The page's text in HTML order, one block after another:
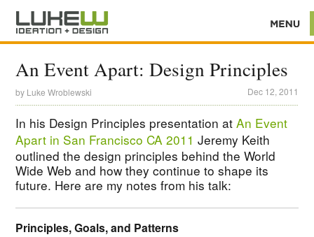
An Event Apart: Design Principles
by Luke Wroblewski Dec 12, 2011
In his Design Principles presentation atAn Event
Apart in San Francisco CA 2011 Jeremy Keith
outlined the design principles behind the World
Wide Web and how they continue to shape its
future. Here are my notes from his talk:
Principles, Goals, and Patterns